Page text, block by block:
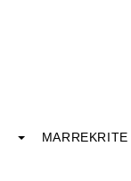
MARREKRITE